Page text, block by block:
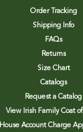
Order Tracking
Shipping Info
FAQs
Returns
Size Chart
Catalogs
Request a Catalog
View Irish Family Coat
House Account Charge